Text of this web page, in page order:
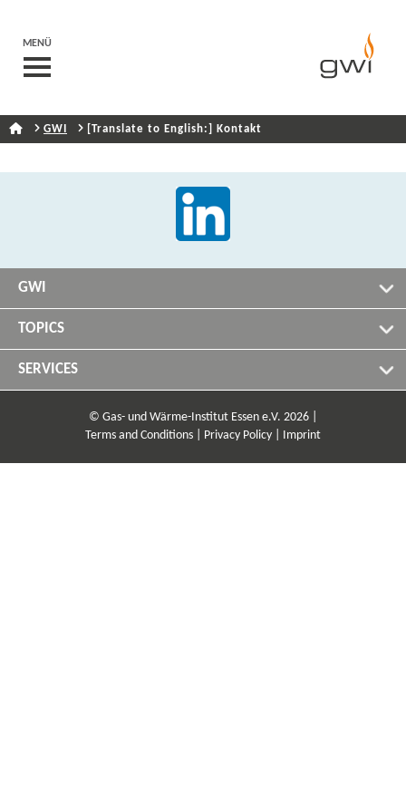
MENÜ
GWI [Translate to English:] Kontakt
GWI
TOPICS
SERVICES
© Gas- und Wärme-Institut Essen e.V. 2026 |
Terms and Conditions |
Privacy Policy | Imprint